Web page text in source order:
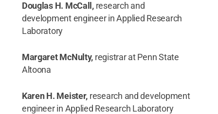
Douglas H. McCall, research and
development engineer in Applied Research
Laboratory
Margaret McNulty, registrar at Penn State
Altoona
Karen H. Meister, research and development
engineer in Applied Research Laboratory